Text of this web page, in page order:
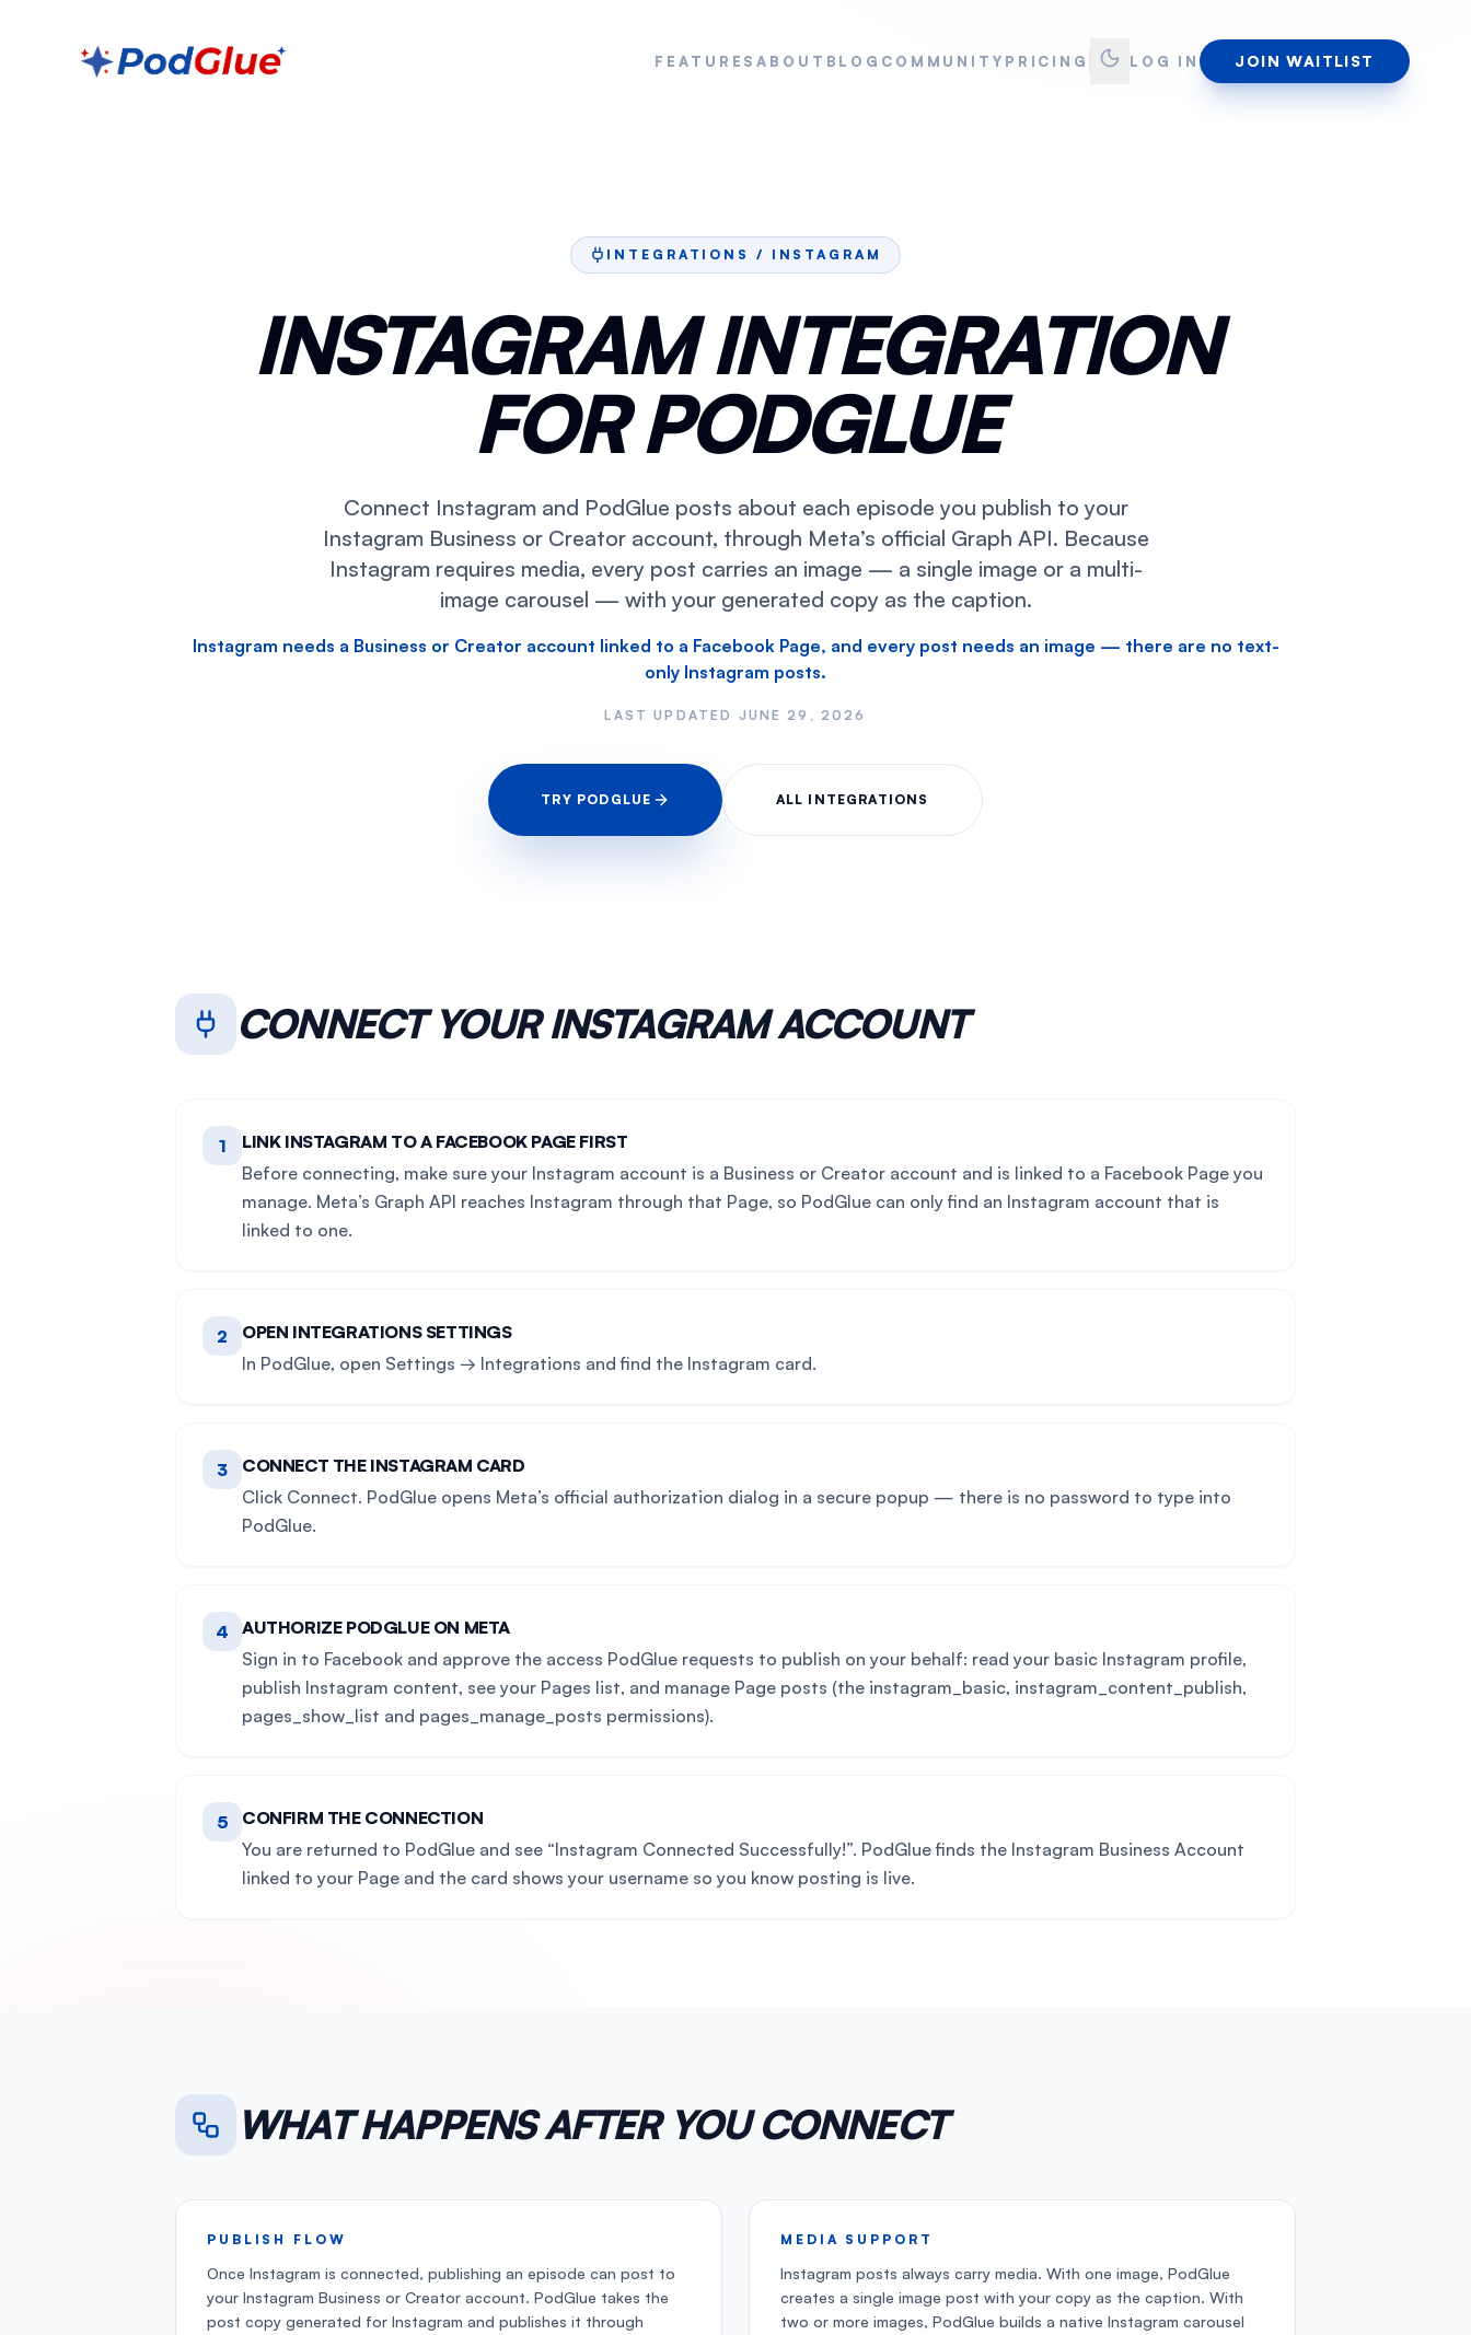
FEATURESABOUT BLOG COMMUNITY PRICING LOG IN JOIN WAITLIST
INTEGRATIONS / INSTAGRAM
INSTAGRAM INTEGRATION
FOR PODGLUE
Connect Instagram and PodGlue posts about each episode you publish to your
Instagram Business or Creator account, through Meta’s official Graph API. Because
Instagram requires media, every post carries an image — a single image or a multi-
image carousel — with your generated copy as the caption.
Instagram needs a Business or Creator account linked to a Facebook Page, and every post needs an image — there are no text-
only Instagram posts.
LAST UPDATED JUNE 29, 2026
TRY PODGLUE ALL INTEGRATIONS
CONNECT YOURINSTAGRAMACCOUNT
1
LINK INSTAGRAM TO A FACEBOOK PAGE FIRST
Before connecting, make sure your Instagram account is a Business or Creator account and is linked to a Facebook Page you
manage. Meta’s Graph API reaches Instagram through that Page, so PodGlue can only find an Instagram account that is
linked to one.
2
OPEN INTEGRATIONS SETTINGS
In PodGlue, open Settings → Integrations and find the Instagram card.
3
CONNECT THE INSTAGRAM CARD
Click Connect. PodGlue opens Meta’s official authorization dialog in a secure popup — there is no password to type into
PodGlue.
4
AUTHORIZE PODGLUE ON META
Sign in to Facebook and approve the access PodGlue requests to publish on your behalf: read your basic Instagram profile,
publish Instagram content, see your Pages list, and manage Page posts (the instagram_basic, instagram_content_publish,
pages_show_list and pages_manage_posts permissions).
5
CONFIRM THE CONNECTION
You are returned to PodGlue and see “Instagram Connected Successfully!”. PodGlue finds the Instagram Business Account
linked to your Page and the card shows your username so you know posting is live.
WHAT HAPPENS AFTER YOU CONNECT
PUBLISH FLOW
Once Instagram is connected, publishing an episode can post to
your Instagram Business or Creator account. PodGlue takes the
post copy generated for Instagram and publishes it through
MEDIA SUPPORT
Instagram posts always carry media. With one image, PodGlue
creates a single image post with your copy as the caption. With
two or more images, PodGlue builds a native Instagram carousel